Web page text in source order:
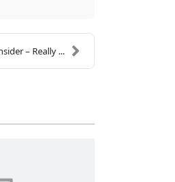
– Really ...